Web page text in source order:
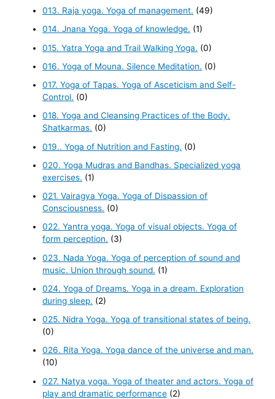
013. Raja yoga. Yoga of management. (49)
014. Jnana Yoga. Yoga of knowledge. (1)
015. Yatra Yoga and Trail Walking Yoga. (0)
016. Yoga of Mouna. Silence Meditation. (0)
017. Yoga of Tapas. Yoga of Asceticism and Self-
Control. (0)
018. Yoga and Cleansing Practices of the Body.
Shatkarmas. (0)
019.. Yoga of Nutrition and Fasting. (0)
020. Yoga Mudras and Bandhas. Specialized yoga
exercises. (1)
021. Vairagya Yoga. Yoga of Dispassion of
Consciousness. (0)
022. Yantra yoga. Yoga of visual objects. Yoga of
form perception. (3)
023. Nada Yoga. Yoga of perception of sound and
music. Union through sound. (1)
024. Yoga of Dreams. Yoga in a dream. Exploration
during sleep. (2)
025. Nidra Yoga. Yoga of transitional states of being.
(0)
026. Rita Yoga. Yoga dance of the universe and man.
(10)
027. Natya yoga. Yoga of theater and actors. Yoga of
play and dramatic performance (2)